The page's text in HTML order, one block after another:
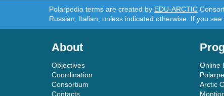
Polarpedia terms are created by EDU-ARCTIC
Russian, Italian, unless indicated otherwise. If you
About
Objectives
Coordination
Consortium
Contacts
Online
Arctic